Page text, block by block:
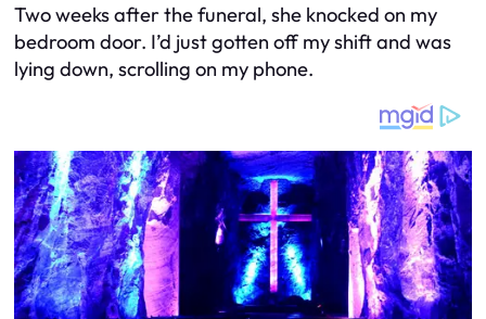
Two weeks after the funeral, she knocked on my
bedroom door. I’d just gotten off my shift and was
lying down, scrolling on my phone.